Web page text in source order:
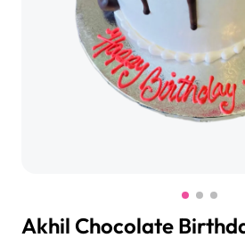
Super Teddy
Akhil Chocolate